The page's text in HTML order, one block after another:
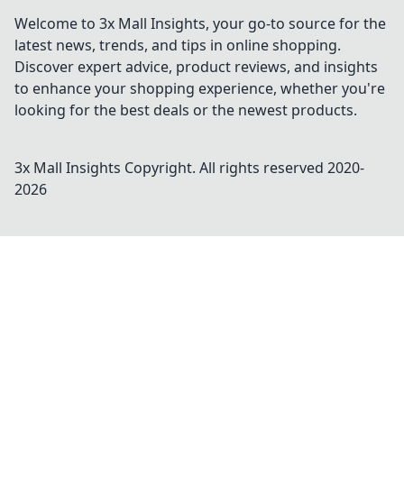
Welcome to 3x Mall Insights, your go-to source for the
latest news, trends, and tips in online shopping.
Discover expert advice, product reviews, and insights
to enhance your shopping experience, whether you're
looking for the best deals or the newest products.
3x Mall Insights Copyright. All rights reserved 2020-
2026